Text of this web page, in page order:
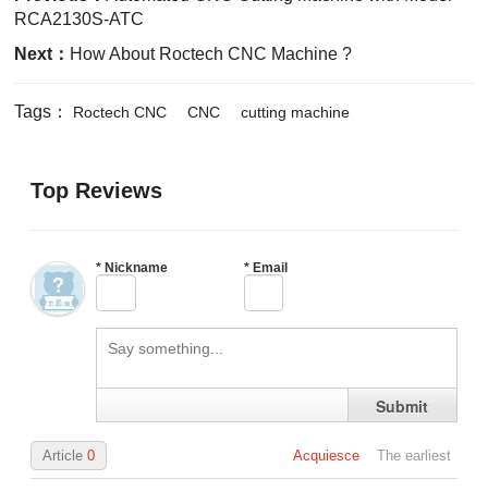
RCA2130S-ATC
Next： How About Roctech CNC Machine ?
Tags： Roctech CNC CNC cutting machine
Top Reviews
*Nickname * Email
Submit
Acquiesce The earliest
Article0